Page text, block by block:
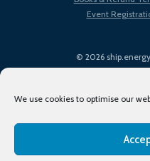
We use cookies to optimise our
© 2026
Event